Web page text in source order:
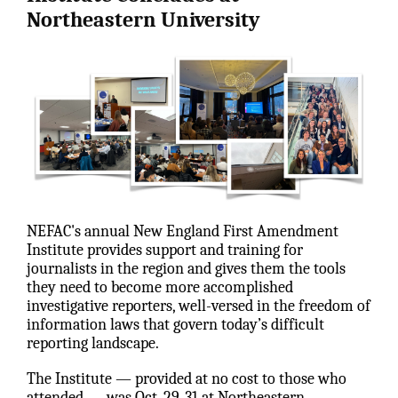
Northeastern University
NEFAC's annual New England First Amendment
Institute provides support and training for
journalists in the region and gives them the tools
they need to become more accomplished
investigative reporters, well-versed in the freedom of
information laws that govern today’s difficult
reporting landscape.
The Institute — provided at no cost to those who